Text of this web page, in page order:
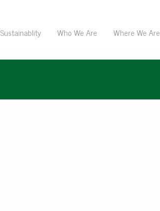
Sustainablity Who We Are Where We Are